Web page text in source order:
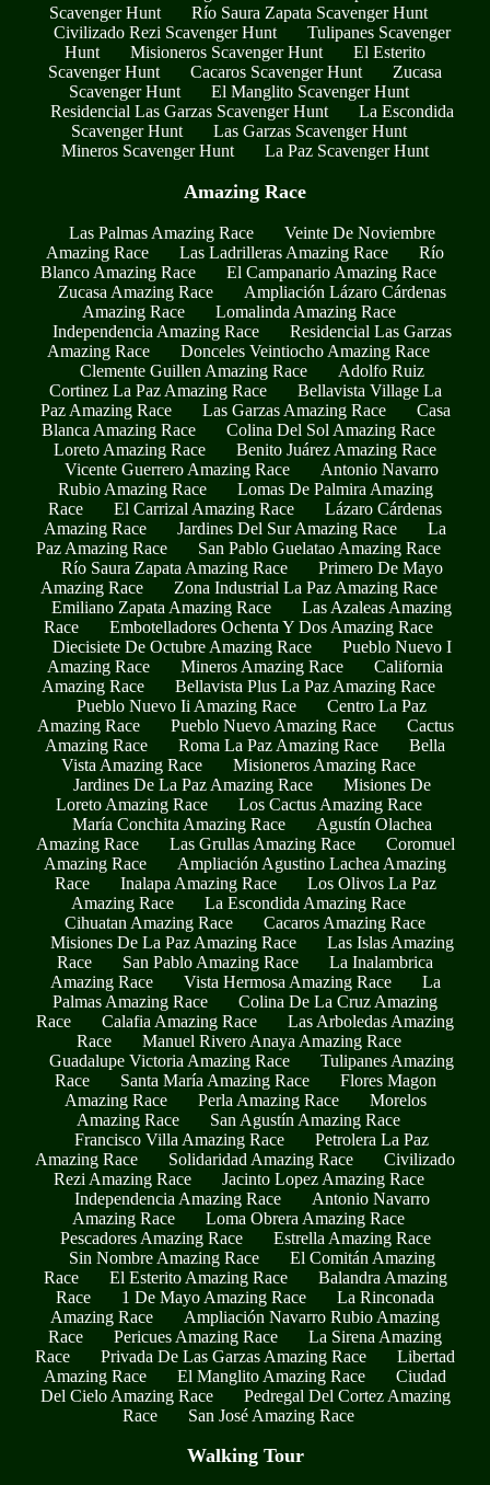
Scavenger Hunt
Río Saura Zapata Scavenger Hunt
Civilizado Rezi Scavenger Hunt
Tulipanes Scavenger
Hunt
Misioneros Scavenger Hunt
El Esterito
Scavenger Hunt
Cacaros Scavenger Hunt
Zucasa
Scavenger Hunt
El Manglito Scavenger Hunt
Residencial Las Garzas Scavenger Hunt
La Escondida
Scavenger Hunt
Las Garzas Scavenger Hunt
Mineros Scavenger Hunt
La Paz Scavenger Hunt
Amazing Race
Las Palmas Amazing Race
Veinte De Noviembre
Amazing Race
Las Ladrilleras Amazing Race
Río
Blanco Amazing Race
El Campanario Amazing Race
Zucasa Amazing Race
Ampliación Lázaro Cárdenas
Amazing Race
Lomalinda Amazing Race
Independencia Amazing Race
Residencial Las Garzas
Amazing Race
Donceles Veintiocho Amazing Race
Clemente Guillen Amazing Race
Adolfo Ruiz
Cortinez La Paz Amazing Race
Bellavista Village La
Paz Amazing Race
Las Garzas Amazing Race
Casa
Blanca Amazing Race
Colina Del Sol Amazing Race
Loreto Amazing Race
Benito Juárez Amazing Race
Vicente Guerrero Amazing Race
Antonio Navarro
Rubio Amazing Race
Lomas De Palmira Amazing
Race
El Carrizal Amazing Race
Lázaro Cárdenas
Amazing Race
Jardines Del Sur Amazing Race
La
Paz Amazing Race
San Pablo Guelatao Amazing Race
Río Saura Zapata Amazing Race
Primero De Mayo
Amazing Race
Zona Industrial La Paz Amazing Race
Emiliano Zapata Amazing Race
Las Azaleas Amazing
Race
Embotelladores Ochenta Y Dos Amazing Race
Diecisiete De Octubre Amazing Race
Pueblo Nuevo I
Amazing Race
Mineros Amazing Race
California
Amazing Race
Bellavista Plus La Paz Amazing Race
Pueblo Nuevo Ii Amazing Race
Centro La Paz
Amazing Race
Pueblo Nuevo Amazing Race
Cactus
Amazing Race
Roma La Paz Amazing Race
Bella
Vista Amazing Race
Misioneros Amazing Race
Jardines De La Paz Amazing Race
Misiones De
Loreto Amazing Race
Los Cactus Amazing Race
María Conchita Amazing Race
Agustín Olachea
Amazing Race
Las Grullas Amazing Race
Coromuel
Amazing Race
Ampliación Agustino Lachea Amazing
Race
Inalapa Amazing Race
Los Olivos La Paz
Amazing Race
La Escondida Amazing Race
Cihuatan Amazing Race
Cacaros Amazing Race
Misiones De La Paz Amazing Race
Las Islas Amazing
Race
San Pablo Amazing Race
La Inalambrica
Amazing Race
Vista Hermosa Amazing Race
La
Palmas Amazing Race
Colina De La Cruz Amazing
Race
Calafia Amazing Race
Las Arboledas Amazing
Race
Manuel Rivero Anaya Amazing Race
Guadalupe Victoria Amazing Race
Tulipanes Amazing
Race
Santa María Amazing Race
Flores Magon
Amazing Race
Perla Amazing Race
Morelos
Amazing Race
San Agustín Amazing Race
Francisco Villa Amazing Race
Petrolera La Paz
Amazing Race
Solidaridad Amazing Race
Civilizado
Rezi Amazing Race
Jacinto Lopez Amazing Race
Independencia Amazing Race
Antonio Navarro
Amazing Race
Loma Obrera Amazing Race
Pescadores Amazing Race
Estrella Amazing Race
Sin Nombre Amazing Race
El Comitán Amazing
Race
El Esterito Amazing Race
Balandra Amazing
Race
1 De Mayo Amazing Race
La Rinconada
Amazing Race
Ampliación Navarro Rubio Amazing
Race
Pericues Amazing Race
La Sirena Amazing
Race
Privada De Las Garzas Amazing Race
Libertad
Amazing Race
El Manglito Amazing Race
Ciudad
Del Cielo Amazing Race
Pedregal Del Cortez Amazing
Race
San José Amazing Race
Walking Tour